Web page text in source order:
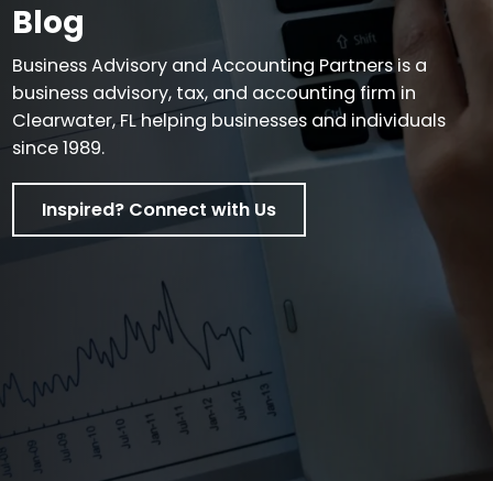
Blog
Business Advisory and Accounting Partners is a
business advisory, tax, and accounting firm in
Clearwater, FL helping businesses and individuals
since 1989.
Inspired? Connect with Us